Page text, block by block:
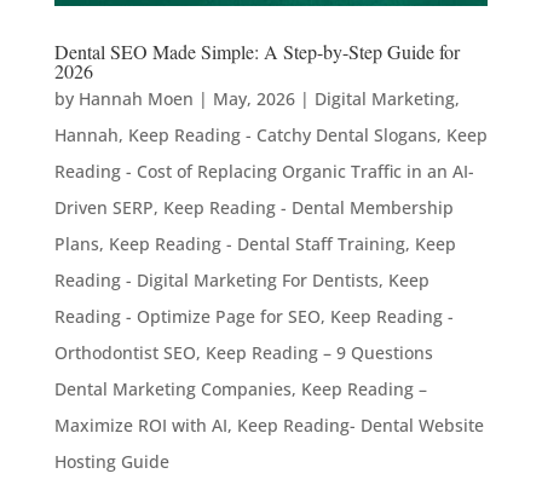
Dental SEO Made Simple: A Step-by-Step Guide for
2026
by Hannah Moen | May, 2026| Digital Marketing,
Hannah, Keep Reading - Catchy Dental Slogans, Keep
Reading - Cost of Replacing Organic Traffic in an AI-
Driven SERP, Keep Reading - Dental Membership
Plans, Keep Reading - Dental Staff Training, Keep
Reading - Digital Marketing For Dentists, Keep
Reading - Optimize Page for SEO, Keep Reading -
Orthodontist SEO, Keep Reading – 9 Questions
Dental Marketing Companies, Keep Reading –
Maximize ROI with AI, Keep Reading- Dental Website
Hosting Guide